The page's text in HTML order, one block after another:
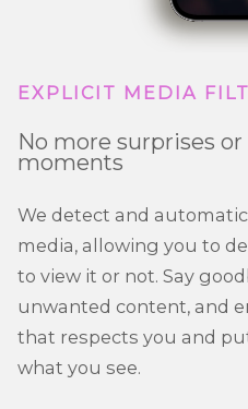
EXPLICIT MEDIA
No more surprises
moments
We detect and
media, allowing you to
to view it or not. Say
unwanted content, and
that respects you and
what you see.